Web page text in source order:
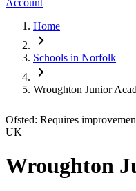
Account
Home
chevron_right
Schools in Norfolk
chevron_right
Wroughton Junior
Ofsted: Requires
UK
Wroughton